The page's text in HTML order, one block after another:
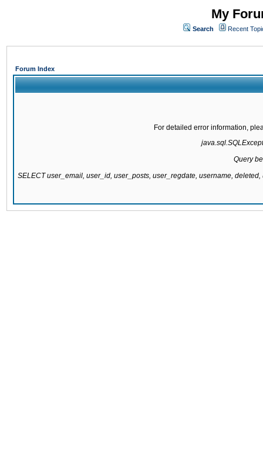
My
Search Recent
Forum Index
For detailed error information,
Query
SELECT user_email, user_id, user_posts, user_regdate, username,